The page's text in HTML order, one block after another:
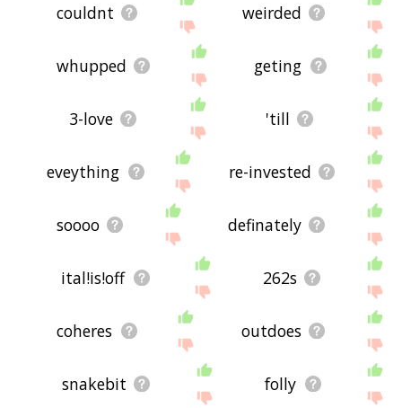
couldnt weirded
whupped geting
3-love 'till
eveything re-invested
soooo definately
ital!is!off 262s
coheres outdoes
snakebit folly